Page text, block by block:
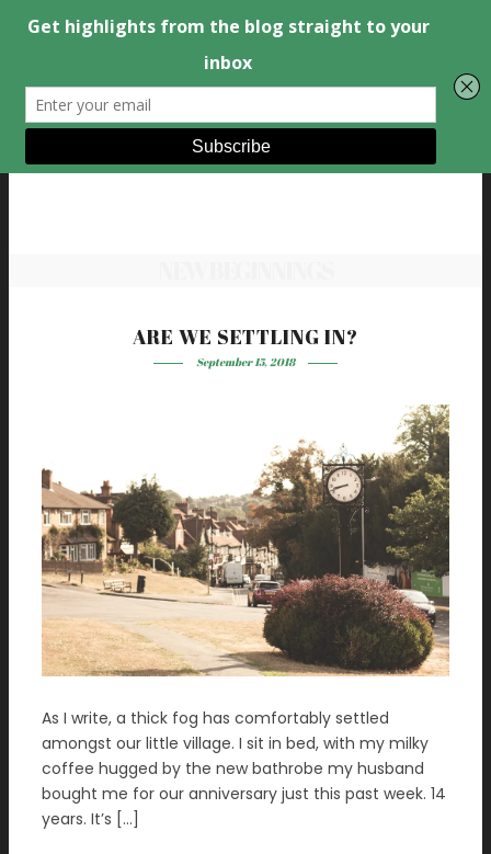
ARE WE SETTLING IN?
September 15, 2018
As I write, a thick fog has comfortably settled
amongst our little village. I sit in bed, with my milky
coffee hugged by the new bathrobe my husband
bought me for our anniversary just this past week. 14
years. It’s […]